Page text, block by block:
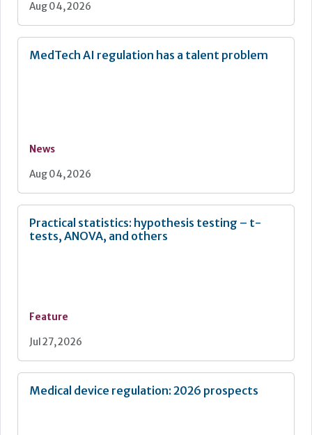
Aug 04, 2026
MedTech AI regulation has a talent problem
News
Aug 04, 2026
Practical statistics: hypothesis testing – t-
tests, ANOVA, and others
Feature
Jul 27, 2026
Medical device regulation: 2026 prospects